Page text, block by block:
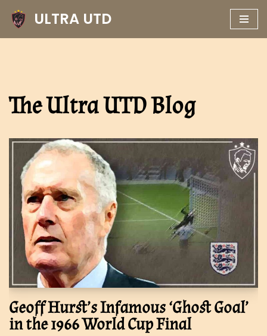
Skip
ULTRA UTD
The Ultra UTD Blog
Geoff Hurst’s Infamous ‘Ghost Goal’
in the 1966 World Cup Final